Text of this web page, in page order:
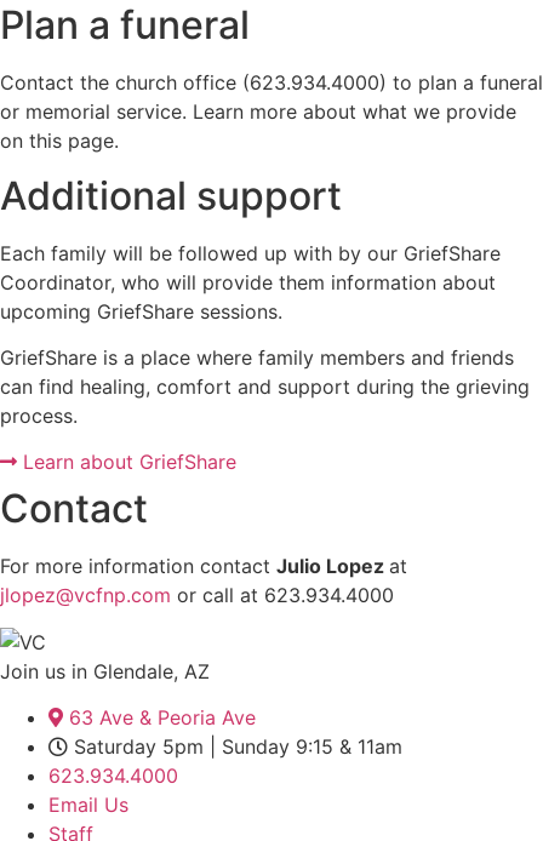
Plan a funeral
Contact the church office (623.934.4000) to plan a funeral
or memorial service. Learn more about what we provide
on this page.
Additional support
Each family will be followed up with by our GriefShare
Coordinator, who will provide them information about
upcoming GriefShare sessions.
GriefShare is a place where family members and friends
can find healing, comfort and support during the grieving
process.
Learn about GriefShare
Contact
For more information contact Julio Lopez at
jlopez@vcfnp.com or call at 623.934.4000
Join us in Glendale, AZ
63 Ave & Peoria Ave
Saturday 5pm | Sunday 9:15 & 11am
623.934.4000
Email Us
Staff